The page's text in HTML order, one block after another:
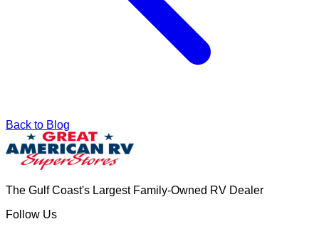
Back to Blog
The Gulf Coast's Largest Family-Owned RV Dealer
Follow Us